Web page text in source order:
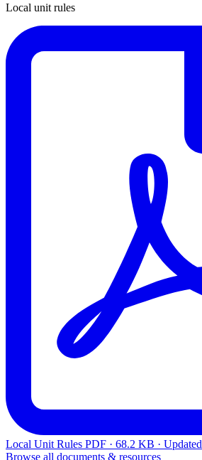
Local unit rules
Local Unit Rules PDF · 68.2 KB · Updated
Browse all documents & resources